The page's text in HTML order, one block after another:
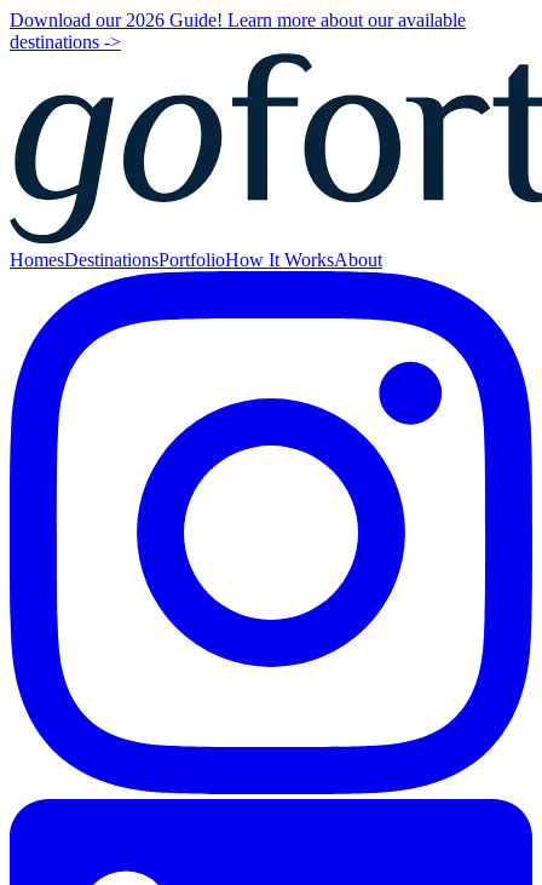
Download our 2026 Guide! Learn more about our available
destinations ->
HomesDestinationsPortfolioHow It WorksAbout